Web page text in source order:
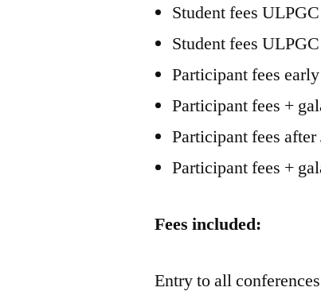
Student fees
Student fees
Participant fees
Participant fees +
Participant fees
Participant fees +
Fees included:
Entry to all